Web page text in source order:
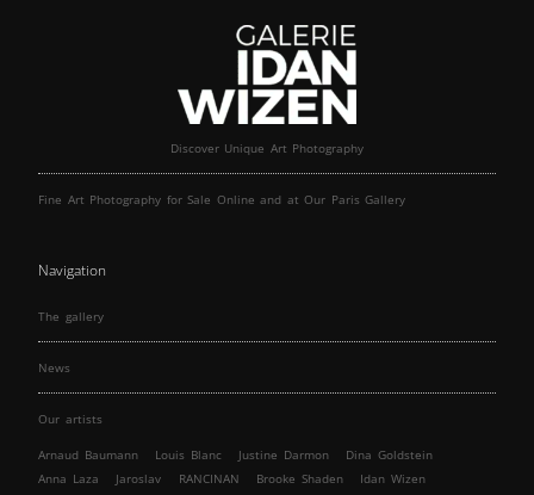
Discover Unique Art Photography
Fine Art Photography for Sale Online and at Our Paris Gallery
Navigation
The gallery
News
Our artists
Arnaud Baumann Louis Blanc Justine Darmon
Dina Goldstein
Anna Laza
Jaroslav RANCINAN Brooke Shaden
Idan Wizen